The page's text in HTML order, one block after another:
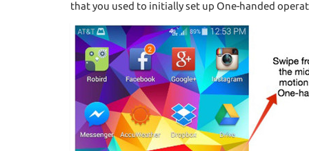
that you used to initially set up One-handed